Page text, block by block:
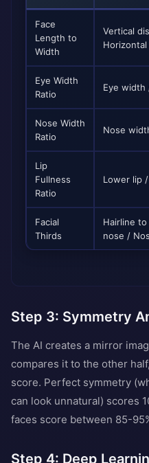
Face
Length to
Width
Vertical
Eye Width
Ratio
Eye width
Nose Width
Ratio
Nose
Lip
Fullness
Ratio
Lower lip
Facial
Thirds
Hairline
nose /
Step 3: Symmetry
The AI creates a mirror
compares it to the other
score. Perfect symmetry
can look unnatural) scores
faces score between 85-
Step 4: Deep